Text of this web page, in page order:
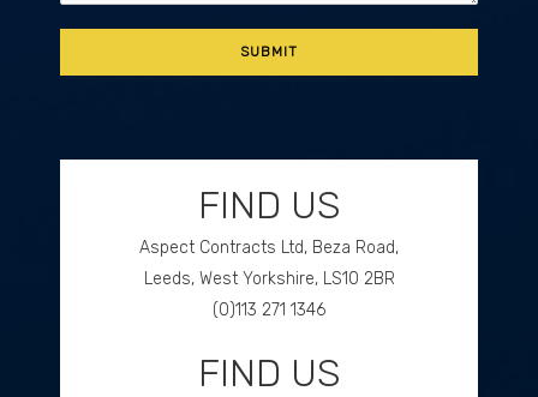
FIND US
Aspect Contracts Ltd, Beza Road,
Leeds, West Yorkshire, LS10 2BR
(0)113 271 1346
GET DIRECTIONS
FIND US